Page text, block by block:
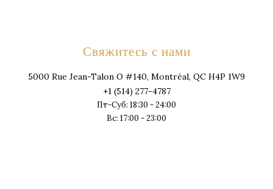
Свяжитесь с нами
5000 Rue Jean-Talon O #140, Montréal, QC H4P 1W9
+1 (514) 277-4787
Пт-Суб: 18:30 - 24:00
Вс: 17:00 - 23:00